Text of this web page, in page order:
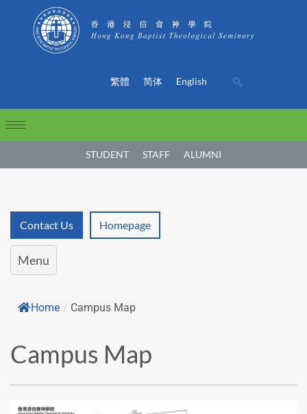
繁體 简体 English
STUDENT STAFF ALUMNI
Contact Us Homepage
Menu
Home / Campus Map
Campus Map